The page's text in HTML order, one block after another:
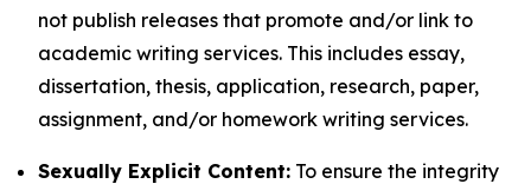
not publish releases that promote and/or link to
academic writing services. This includes essay,
dissertation, thesis, application, research, paper,
assignment, and/or homework writing services.
Sexually Explicit Content: To ensure the integrity